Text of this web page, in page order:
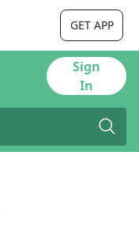
GET APP
Sign
In